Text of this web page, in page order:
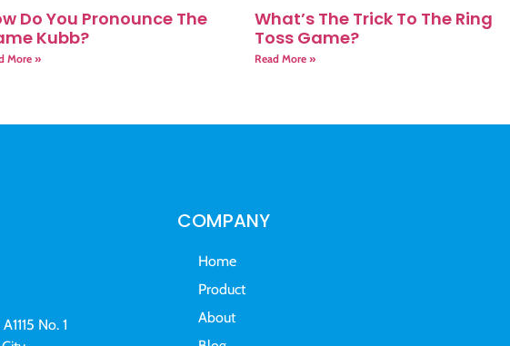
Do You Pronounce The
Kubb?
More »
What’s The Trick To The Ring
Toss Game?
Read More »
No. 1
COMPANY
Home
Product
About